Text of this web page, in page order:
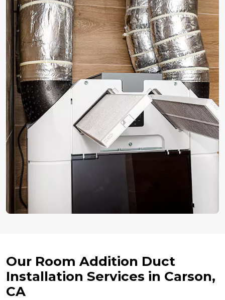
Our Room Addition Duct
Installation Services in Carson,
CA